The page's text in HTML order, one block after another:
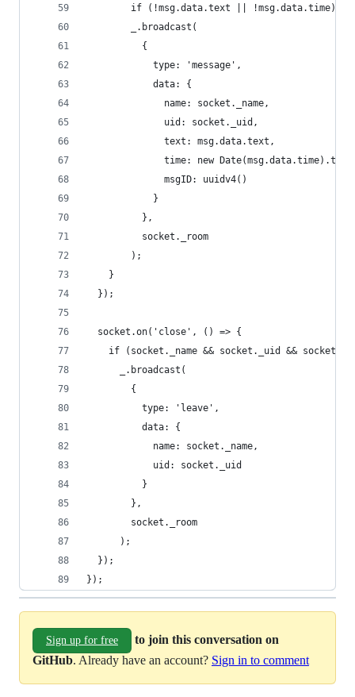
if (!msg.data.text || !msg.data.time)
        _.broadcast(
          {
            type: 'message',
            data: {
              name: socket._name,
              uid: socket._uid,
              text: msg.data.text,
time: new
              msgID: uuidv4()
            }
          },
          socket._room
        );
    }
  });
  socket.on('close', () => {
if (socket._name && socket._uid &&
      _.broadcast(
        {
          type: 'leave',
          data: {
            name: socket._name,
            uid: socket._uid
          }
        },
        socket._room
      );
  });
});
Sign up for free
to join this conversation on
GitHub. Already have an account? Sign in to comment